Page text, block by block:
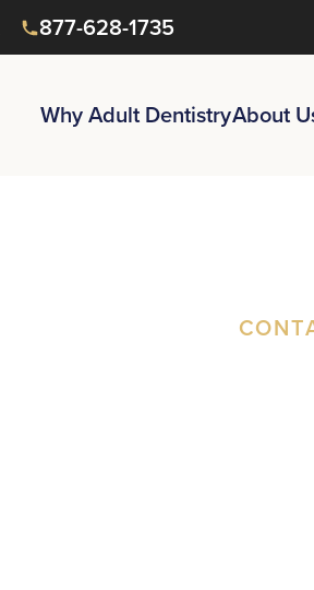
877-628-1735
Why Adult DentistryAbout